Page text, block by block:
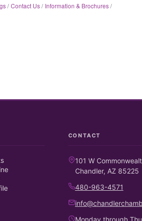
Contact Us
Information & Brochures
CONTACT
101 W
Chandler, AZ 85225
480-963-4571